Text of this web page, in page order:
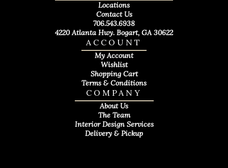
COMPANY
About Us
The Team
Interior Design Services
Delivery & Pickup
ACCOUNT
My Account
Wishlist
Shopping Cart
Terms & Conditions
Locations
Contact Us
706.543.6938
4220 Atlanta Hwy. Bogart, GA 30622